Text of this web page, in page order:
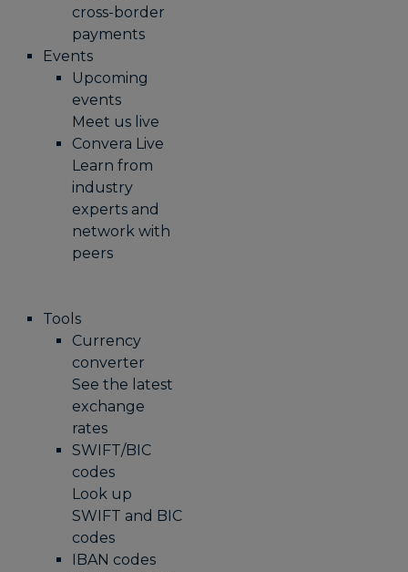
cross-border
payments
Events
Upcoming
events
Meet us live
Convera Live
Learn from
industry
experts and
network with
peers
Tools
Currency
converter
See the latest
exchange
rates
SWIFT/BIC
codes
Look up
SWIFT and BIC
codes
IBAN codes